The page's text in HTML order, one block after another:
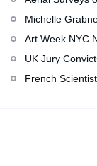
Colombian
Michelle
Wisconsin’s
Art Week NYC
Event in
UK Jury
of Gazan
French